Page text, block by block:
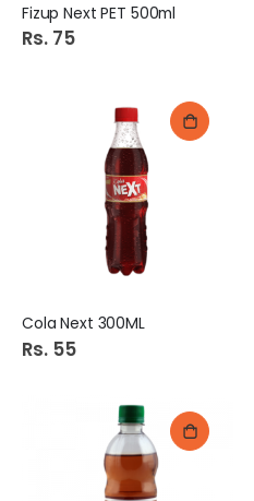
Fizup Next PET 500ml
Rs. 75
Cola Next 300ML
Rs. 55